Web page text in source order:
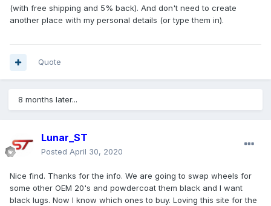
(with free shipping and 5% back). And don't need to create
another place with my personal details (or type them in).
Quote
8 months later...
Lunar_ST
Posted April 30, 2020
Nice find. Thanks for the info. We are going to swap wheels for
some other OEM 20's and powdercoat them black and I want
black lugs. Now I know which ones to buy. Loving this site for the